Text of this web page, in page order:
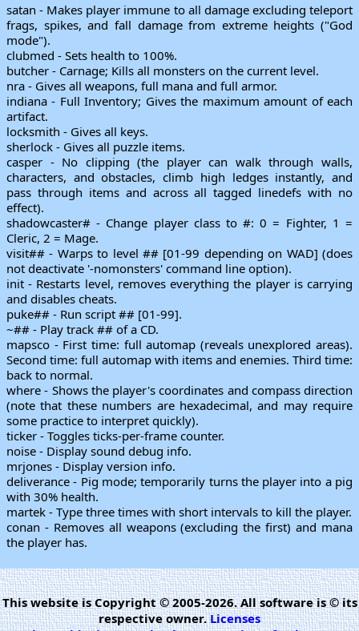
satan - Makes player immune to all damage excluding teleport
frags, spikes, and fall damage from extreme heights ("God
mode").
clubmed - Sets health to 100%.
butcher - Carnage; Kills all monsters on the current level.
nra - Gives all weapons, full mana and full armor.
indiana - Full Inventory; Gives the maximum amount of each
artifact.
locksmith - Gives all keys.
sherlock - Gives all puzzle items.
casper - No clipping (the player can walk through walls,
characters, and obstacles, climb high ledges instantly, and
pass through items and across all tagged linedefs with no
effect).
shadowcaster# - Change player class to #: 0 = Fighter, 1 =
Cleric, 2 = Mage.
visit## - Warps to level ## [01-99 depending on WAD] (does
not deactivate '-nomonsters' command line option).
init - Restarts level, removes everything the player is carrying
and disables cheats.
puke## - Run script ## [01-99].
~## - Play track ## of a CD.
mapsco - First time: full automap (reveals unexplored areas).
Second time: full automap with items and enemies. Third time:
back to normal.
where - Shows the player's coordinates and compass direction
(note that these numbers are hexadecimal, and may require
some practice to interpret quickly).
ticker - Toggles ticks-per-frame counter.
noise - Display sound debug info.
mrjones - Display version info.
deliverance - Pig mode; temporarily turns the player into a pig
with 30% health.
martek - Type three times with short intervals to kill the player.
conan - Removes all weapons (excluding the first) and mana
the player has.
This website is Copyright © 2005-2026. All software is © its
respective owner.Licenses